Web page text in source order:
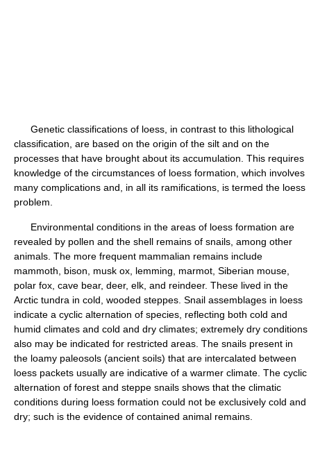
Genetic classifications of loess, in contrast to this lithological
classification, are based on the origin of the silt and on the
processes that have brought about its accumulation. This requires
knowledge of the circumstances of loess formation, which involves
many complications and, in all its ramifications, is termed the loess
problem.
Environmental conditions in the areas of loess formation are
revealed by pollen and the shell remains of snails, among other
animals. The more frequent mammalian remains include
mammoth, bison, musk ox, lemming, marmot, Siberian mouse,
polar fox, cave bear, deer, elk, and reindeer. These lived in the
Arctic tundra in cold, wooded steppes. Snail assemblages in loess
indicate a cyclic alternation of species, reflecting both cold and
humid climates and cold and dry climates; extremely dry conditions
also may be indicated for restricted areas. The snails present in
the loamy paleosols (ancient soils) that are intercalated between
loess packets usually are indicative of a warmer climate. The cyclic
alternation of forest and steppe snails shows that the climatic
conditions during loess formation could not be exclusively cold and
dry; such is the evidence of contained animal remains.